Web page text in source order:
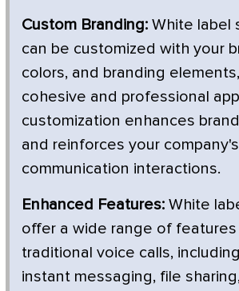
Custom Branding: White label
can be customized with your
colors, and branding
cohesive and professional
customization enhances
and reinforces your
communication interactions.
Enhanced Features: White
offer a wide range of
traditional voice calls,
instant messaging, file